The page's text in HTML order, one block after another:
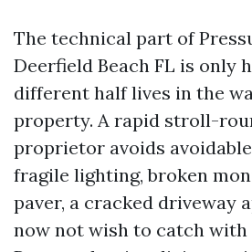
The technical part of
Deerfield Beach FL is only
different half lives in the
property. A rapid stroll-
proprietor avoids
fragile lighting, broken
paver, a cracked driveway
now not wish to catch